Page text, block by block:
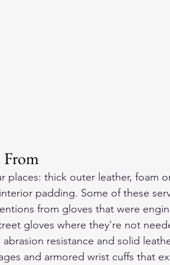
thick outer leather, foam
padding. Some of these
from gloves that were
gloves where they're not
resistance and solid
and armored wrist cuffs that